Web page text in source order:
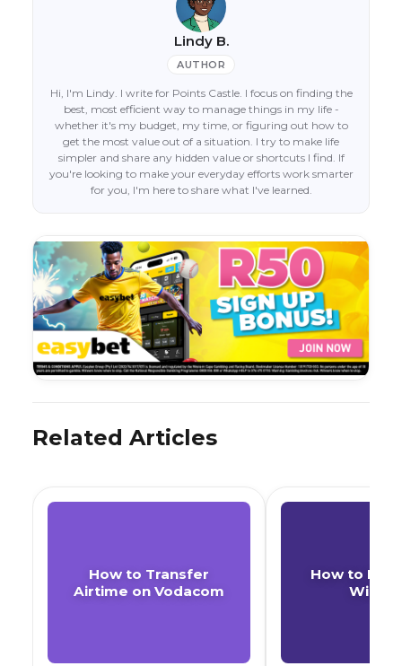
Lindy B.
AUTHOR
Hi, I'm Lindy. I write for Points Castle. I focus on finding the
best, most efficient way to manage things in my life -
whether it's my budget, my time, or figuring out how to
get the most value out of a situation. I try to make life
simpler and share any hidden value or shortcuts I find. If
you're looking to make your everyday efforts work smarter
for you, I'm here to share what I've learned.
Related Articles
How to Transfer
Airtime on Vodacom
How to Buy
With